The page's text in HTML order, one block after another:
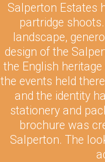
Salperton Estates
partridge
landscape,
design of the
the English
the events held
and the identity
stationery and
brochure was
Salperton. The